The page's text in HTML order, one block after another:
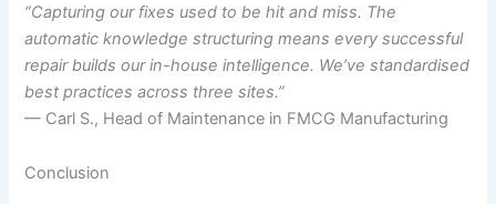
“Capturing our fixes used to be hit and miss. The
automatic knowledge structuring means every successful
repair builds our in-house intelligence. We’ve standardised
best practices across three sites.”
— Carl S., Head of Maintenance in FMCG Manufacturing
Conclusion